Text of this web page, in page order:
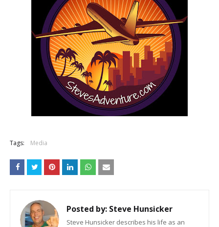
Tags: Media
Posted by: Steve Hunsicker
Steve Hunsicker describes his life as an